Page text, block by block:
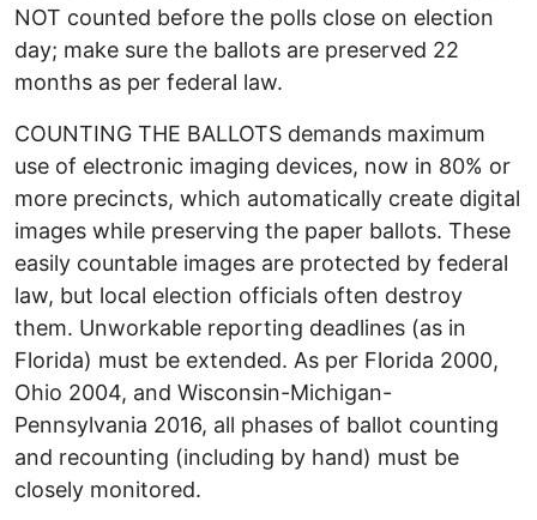
NOT counted before the polls close on election
day; make sure the ballots are preserved 22
months as per federal law.
COUNTING THE BALLOTS demands maximum
use of electronic imaging devices, now in 80% or
more precincts, which automatically create digital
images while preserving the paper ballots. These
easily countable images are protected by federal
law, but local election officials often destroy
them. Unworkable reporting deadlines (as in
Florida) must be extended. As per Florida 2000,
Ohio 2004, and Wisconsin-Michigan-
Pennsylvania 2016, all phases of ballot counting
and recounting (including by hand) must be
closely monitored.